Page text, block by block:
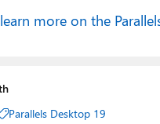
more on the
Parallels Desktop 19